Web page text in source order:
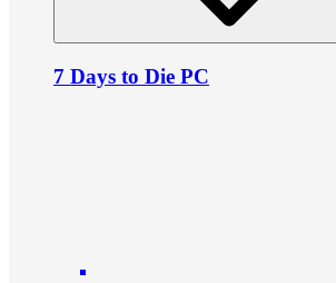
7 Days to Die PC